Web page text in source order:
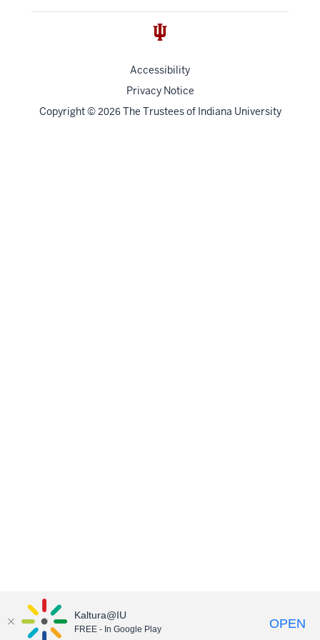
Accessibility
Privacy Notice
Copyright© 2026 The Trustees of Indiana University
Kaltura@IU
FREE - In Google Play OPEN